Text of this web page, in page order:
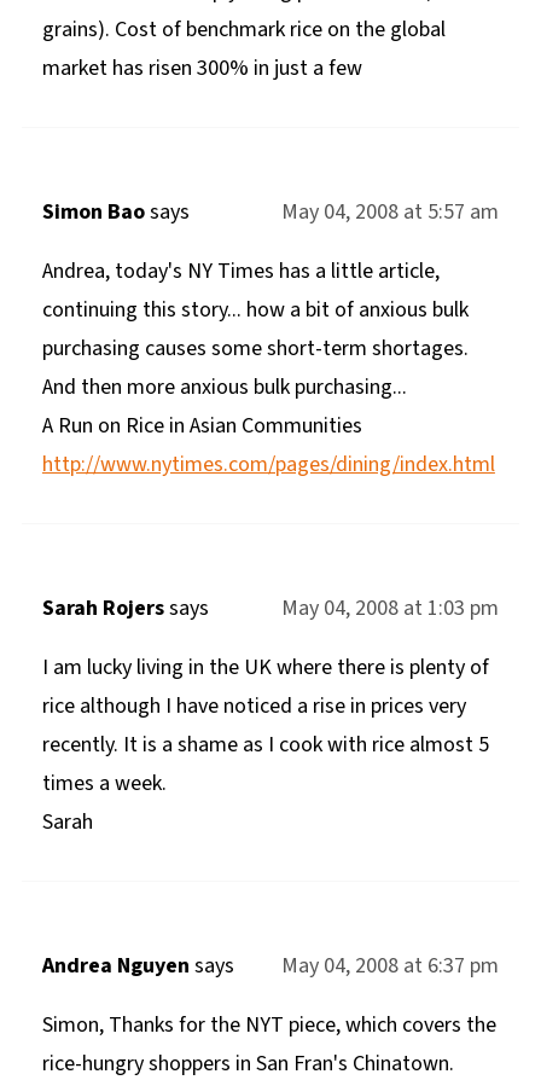
grains). Cost of benchmark rice on the global
market has risen 300% in just a few
Simon Baosays
May 04, 2008 at 5:57 am
Andrea, today's NY Times has a little article,
continuing this story... how a bit of anxious bulk
purchasing causes some short-term shortages.
And then more anxious bulk purchasing...
A Run on Rice in Asian Communities
http://www.nytimes.com/pages/dining/index.html
Sarah Rojerssays
May 04, 2008 at 1:03 pm
I am lucky living in the UK where there is plenty of
rice although I have noticed a rise in prices very
recently. It is a shame as I cook with rice almost 5
times a week.
Sarah
Andrea Nguyen says
May 04, 2008 at 6:37 pm
Simon, Thanks for the NYT piece, which covers the
rice-hungry shoppers in San Fran's Chinatown.